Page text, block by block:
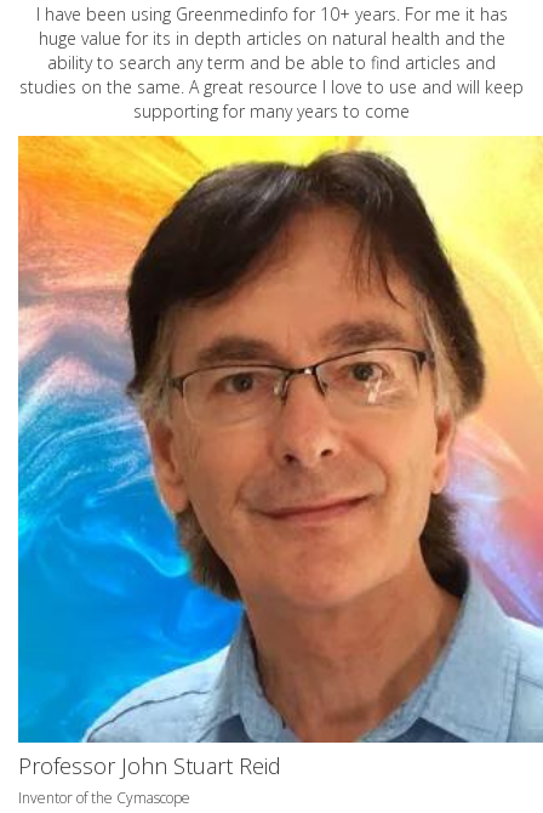
I have been using Greenmedinfo for 10+ years. For me it has
huge value for its in depth articles on natural health and the
ability to search any term and be able to find articles and
studies on the same. A great resource I love to use and will keep
supporting for many years to come
Professor John Stuart Reid
Inventor of the Cymascope